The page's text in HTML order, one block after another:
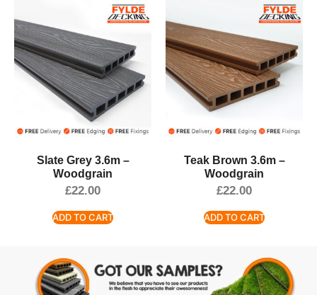
Slate Grey 3.6m –
Woodgrain
£22.00
ADD TO CART
Teak Brown 3.6m –
Woodgrain
£22.00
ADD TO CART